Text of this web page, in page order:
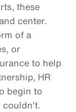
these
center.
of a
or
to help
HR
begin to